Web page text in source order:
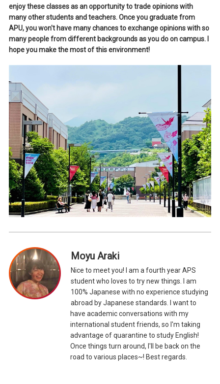
enjoy these classes as an opportunity to trade opinions with
many other students and teachers. Once you graduate from
APU, you won't have many chances to exchange opinions with so
many people from different backgrounds as you do on campus. I
hope you make the most of this environment!
Moyu Araki
Nice to meet you! I am a fourth year APS
student who loves to try new things. I am
100% Japanese with no experience studying
abroad by Japanese standards. I want to
have academic conversations with my
international student friends, so I'm taking
advantage of quarantine to study English!
Once things turn around, I'll be back on the
road to various places~! Best regards.